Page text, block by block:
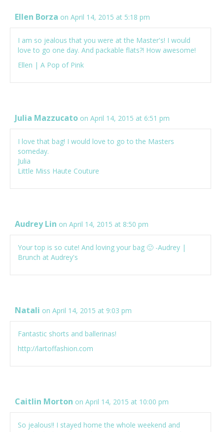
Ellen Borza on April 14, 2015 at 5:18 pm
I am so jealous that you were at the Master's! I would
love to go one day. And packable flats?! How awesome!
Ellen | A Pop of Pink
Julia Mazzucato on April 14, 2015 at 6:51 pm
I love that bag! I would love to go to the Masters
someday.
Julia
Little Miss Haute Couture
Audrey Lin on April 14, 2015 at 8:50 pm
Your top is so cute! And loving your bag 🙂 -Audrey |
Brunch at Audrey's
Natali on April 14, 2015 at 9:03 pm
Fantastic shorts and ballerinas!
http://lartoffashion.com
Caitlin Morton on April 14, 2015 at 10:00 pm
So jealous!! I stayed home the whole weekend and